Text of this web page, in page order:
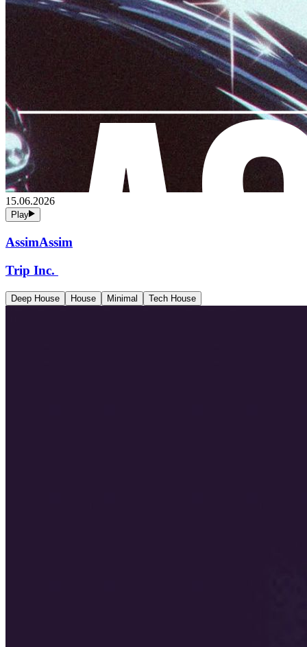
15.06.2026
Play
AssimAssim
Trip Inc.
Deep House House Minimal Tech House